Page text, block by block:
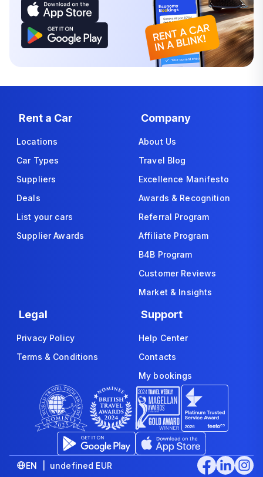
Rent a Car
Locations
Car Types
Suppliers
Deals
List your cars
Supplier Awards
Company
About Us
Travel Blog
Excellence Manifesto
Awards & Recognition
Referral Program
Affiliate Program
B4B Program
Customer Reviews
Market & Insights
Legal
Privacy Policy
Terms & Conditions
Support
Help Center
Contacts
My bookings
EN | undefined EUR